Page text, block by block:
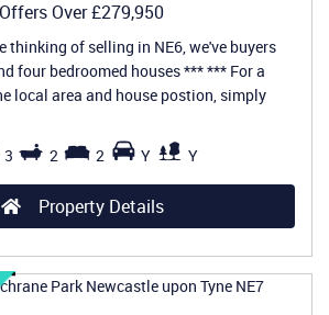
Offers Over£279,950
thinking of selling in NE6, we've buyers
four bedroomed houses *** *** For a
local area and house postion, simply
3
2 2 Y Y
Property Details